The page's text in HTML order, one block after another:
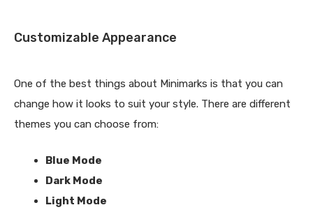
Customizable Appearance
One of the best things about Minimarks is that you can
change how it looks to suit your style. There are different
themes you can choose from:
Blue Mode
Dark Mode
Light Mode